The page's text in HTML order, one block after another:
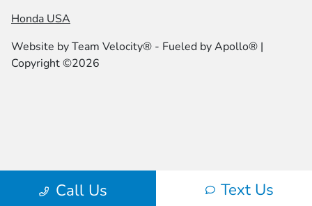
Call Us Text Us
Honda USA
Website byTeam Velocity® - Fueled by Apollo® |
Copyright ©2026